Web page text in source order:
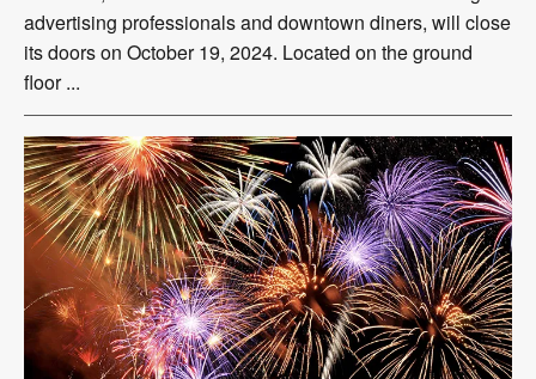
advertising professionals and downtown diners, will close
its doors on October 19, 2024. Located on the ground
floor ...